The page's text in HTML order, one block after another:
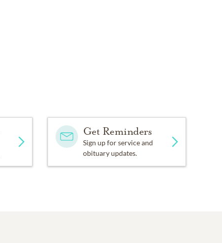
Get Reminders
Sign up for service and
obituary updates.